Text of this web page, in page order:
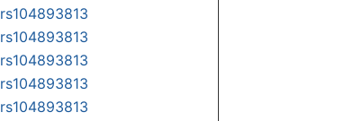
rs104893813
rs104893813
rs104893813
rs104893813
rs104893813